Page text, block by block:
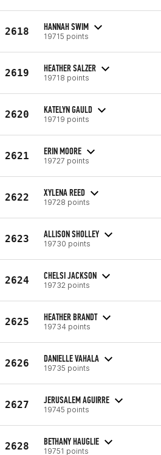
2618 HANNAH SWIM
19715 points
2619 HEATHER SALZER
19718 points
2620 KATELYN GAULD
19719 points
2621 ERIN MOORE
19727 points
2622 XYLENA REED
19728 points
2623 ALLISON SHOLLEY
19730 points
2624 CHELSI JACKSON
19732 points
2625 HEATHER BRANDT
19734 points
2626 DANIELLE VAHALA
19735 points
2627 JERUSALEM AGUIRRE
19745 points
2628 BETHANY HAUGLIE
19751 points